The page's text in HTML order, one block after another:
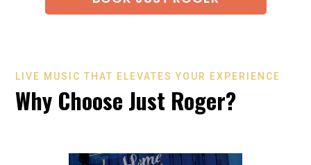
LIVE MUSIC THAT ELEVATES YOUR EXPERIENCE
Why Choose Just Roger?